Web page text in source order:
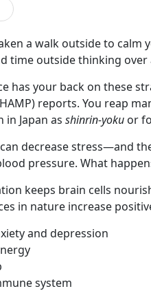
a walk outside to
time outside thinking
has your back on these
reports. You reap
in Japan as shinrin-yoku or
decrease stress—and
pressure. What
keeps brain cells
in nature increase
and depression
system